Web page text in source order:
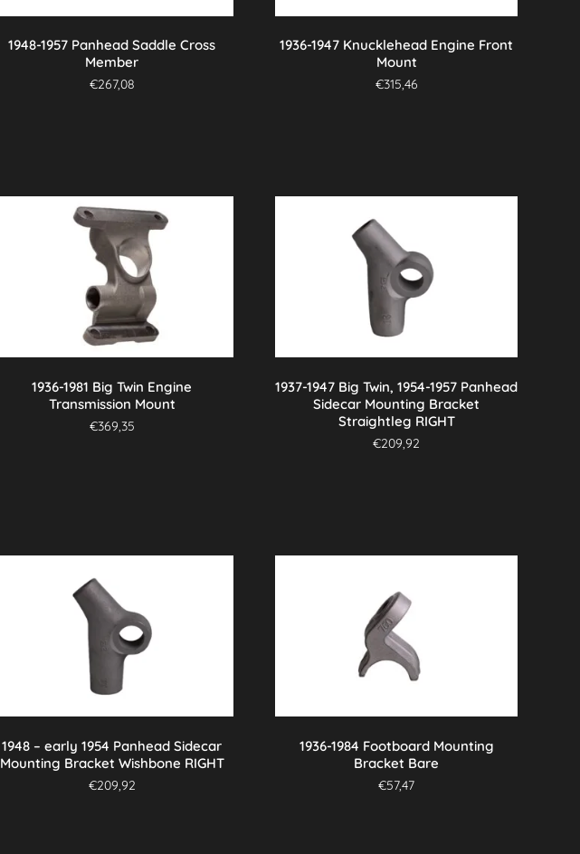
1948-1957 Panhead Saddle Cross
Member
€267,08
1936-1947 Knucklehead Engine Front
Mount
€315,46
1936-1981 Big Twin Engine
Transmission Mount
€369,35
1937-1947 Big Twin, 1954-1957 Panhead
Sidecar Mounting Bracket
Straightleg RIGHT
€209,92
1948 – early 1954 Panhead Sidecar
Mounting Bracket Wishbone RIGHT
€209,92
1936-1984 Footboard Mounting
Bracket Bare
€57,47